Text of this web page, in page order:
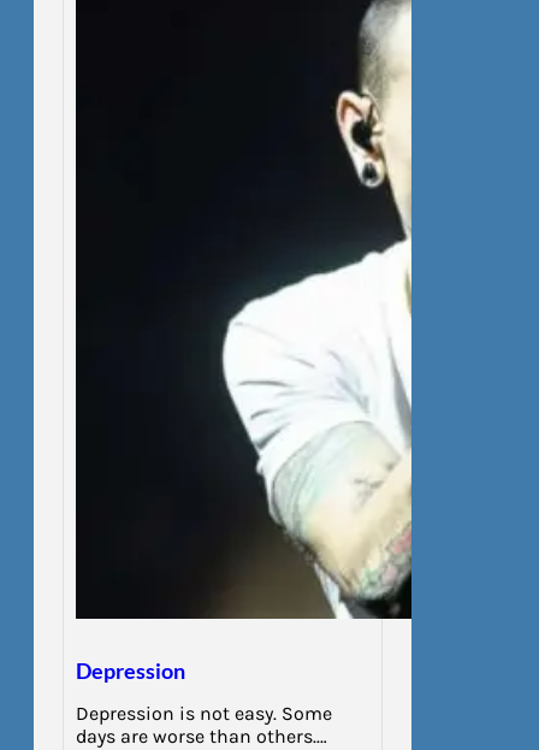
Depression
Depression is not easy. Some
days are worse than others.…